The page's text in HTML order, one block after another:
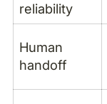
reliability
Human
handoff